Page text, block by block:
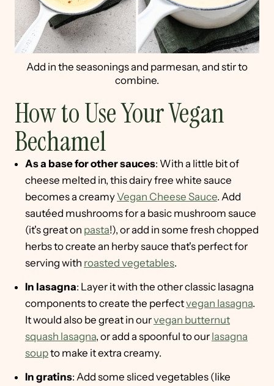
Add in the seasonings and parmesan, and stir to
combine.
How to Use Your Vegan
Bechamel
As a base for other sauces: With a little bit of
cheese melted in, this dairy free white sauce
becomes a creamy Vegan Cheese Sauce. Add
sautéed mushrooms for a basic mushroom sauce
(it's great on pasta!), or add in some fresh chopped
herbs to create an herby sauce that's perfect for
serving with roasted vegetables.
In lasagna: Layer it with the other classic lasagna
components to create the perfectvegan lasagna.
It would also be great in ourvegan butternut
squash lasagna, or add a spoonful to our lasagna
soupto make it extra creamy.
In gratins: Add some sliced vegetables (like